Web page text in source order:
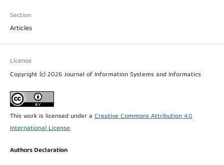
Section
Articles
License
Copyright (c) 2026 Journal of Information Systems and Informatics
This work is licensed under a Creative Commons Attribution 4.0
International License.
Authors Declaration